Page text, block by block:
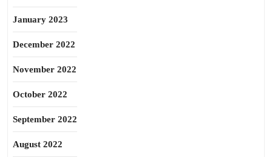
January 2023
December 2022
November 2022
October 2022
September 2022
August 2022